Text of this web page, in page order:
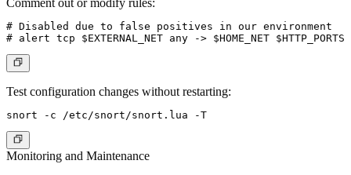
Comment out or modify rules:
# Disabled due to false positives in our environment
Test configuration changes without restarting:
Monitoring and Maintenance